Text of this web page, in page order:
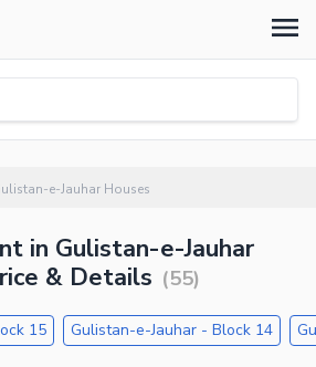
e-Jauhar Houses
in Gulistan-e-Jauhar
& Details (55)
15 Gulistan-e-Jauhar - Block 14